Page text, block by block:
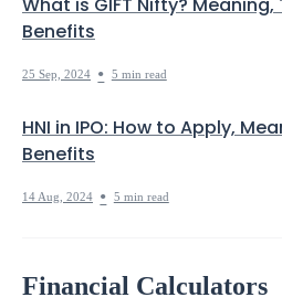
Benefits
25 Sep, 2024 • 5 min read
HNI in IPO: How to Apply,
Benefits
14 Aug, 2024 • 5 min read
Financial Calculators